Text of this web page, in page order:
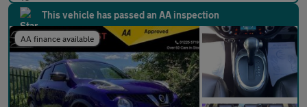
This vehicle has passed an AA inspection
AA finance available